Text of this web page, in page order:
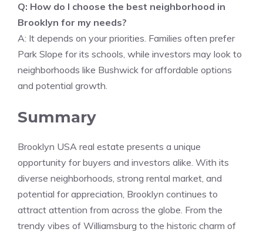
Q: How do I choose the best neighborhood in
Brooklyn for my needs?
A: It depends on your priorities. Families often prefer
Park Slope for its schools, while investors may look to
neighborhoods like Bushwick for affordable options
and potential growth.
Summary
Brooklyn USA real estate presents a unique
opportunity for buyers and investors alike. With its
diverse neighborhoods, strong rental market, and
potential for appreciation, Brooklyn continues to
attract attention from across the globe. From the
trendy vibes of Williamsburg to the historic charm of